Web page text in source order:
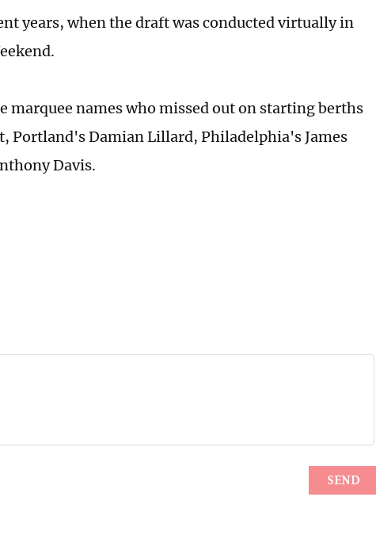
years, when the draft was conducted virtually in
marquee names who missed out on starting berths
Portland's Damian Lillard, Philadelphia's James
Davis.